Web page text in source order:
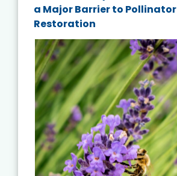
a Major Barrier to Pollinator
Restoration